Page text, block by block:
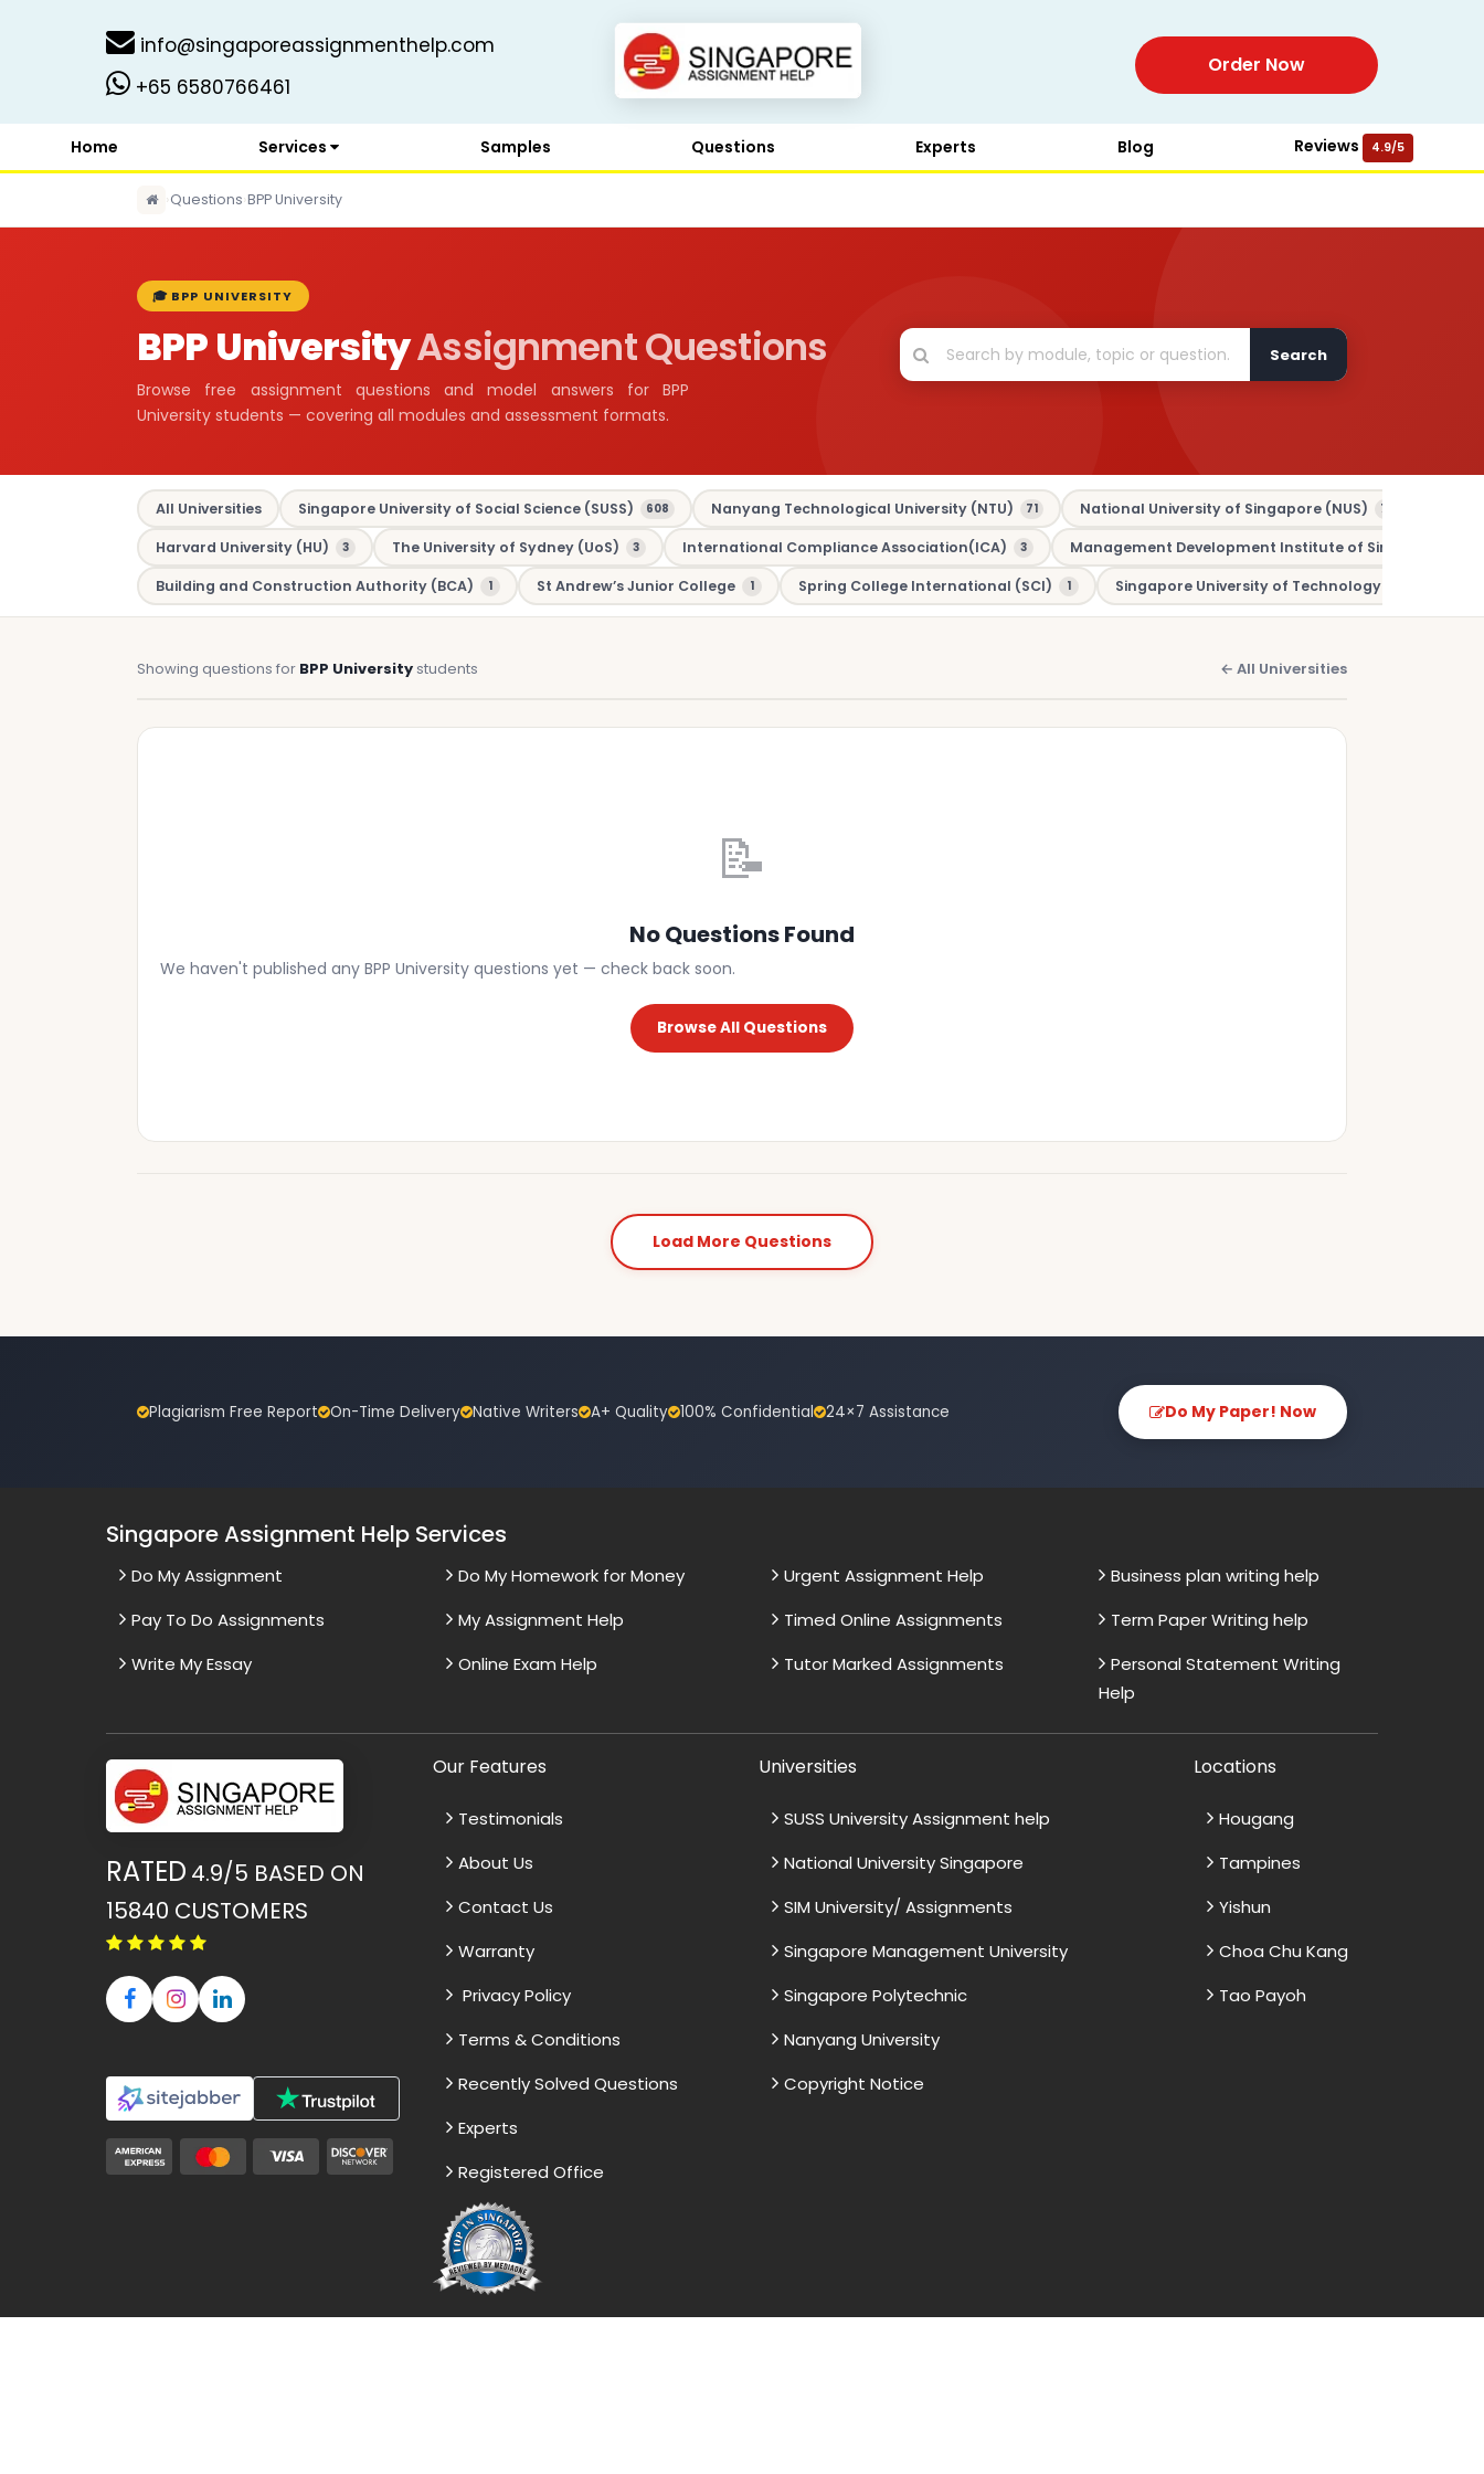
info@singaporeassignmenthelp.com
+65 6580766461
Order Now
Home Services Samples Questions Experts Blog Reviews 4.9/5
›Questions›BPP University
🎓 BPP UNIVERSITY
BPP UniversityAssignment Questions
Browse free assignment questions and model answers for BPP
University students — covering all modules and assessment formats.
Search
All Universities Singapore University of Social Science (SUSS) 608 Nanyang Technological University (NTU) 71 National University of Singapore (NUS) 70
Harvard University (HU) 3 The University of Sydney (UoS) 3 International Compliance Association(ICA) 3 Management Development Institute of Singapore
Building and Construction Authority (BCA) 1 St Andrew’s Junior College 1 Spring College International (SCI) 1 Singapore University of Technology and Design
Showing questions for BPP University students ← All Universities
📝
No Questions Found
We haven't published any BPP University questions yet — check back soon.
Browse All Questions
Load More Questions
Plagiarism Free Report On-Time Delivery Native Writers A+ Quality 100% Confidential 24×7 Assistance Do My Paper! Now
Singapore Assignment Help Services
Do My Assignment
Pay To Do Assignments
Write My Essay
Do My Homework for Money
My Assignment Help
Online Exam Help
Urgent Assignment Help
Timed Online Assignments
Tutor Marked Assignments
Business plan writing help
Term Paper Writing help
Personal Statement Writing
Help
RATED 4.9/5 BASED ON
15840 CUSTOMERS
Our Features
Testimonials
About Us
Contact Us
Warranty
Privacy Policy
Terms & Conditions
Recently Solved Questions
Experts
Registered Office
Universities
SUSS University Assignment help
National University Singapore
SIM University/ Assignments
Singapore Management University
Singapore Polytechnic
Nanyang University
Copyright Notice
Locations
Hougang
Tampines
Yishun
Choa Chu Kang
Tao Payoh